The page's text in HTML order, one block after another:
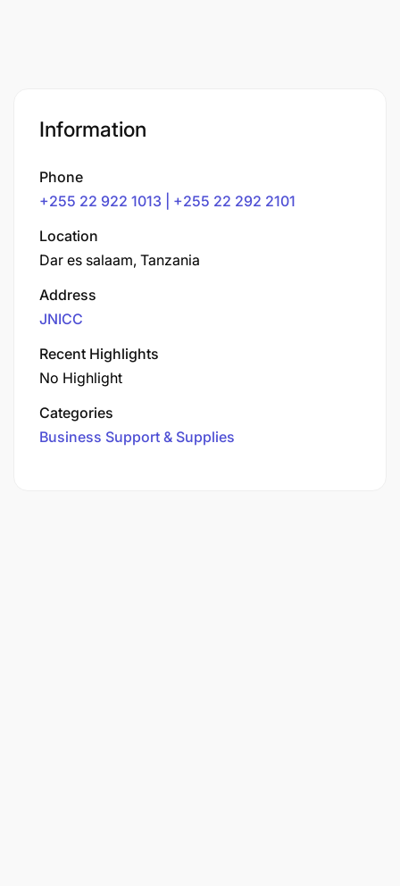
Information
Phone
+255 22 922 1013 | +255 22 292 2101
Location
Dar es salaam, Tanzania
Address
JNICC
Recent Highlights
No Highlight
Categories
Business Support & Supplies